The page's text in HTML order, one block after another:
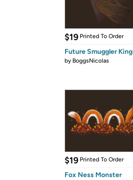
$19 Printed To Order
Future Smuggler King
by BoggsNicolas
$19 Printed To Order
Fox Ness Monster